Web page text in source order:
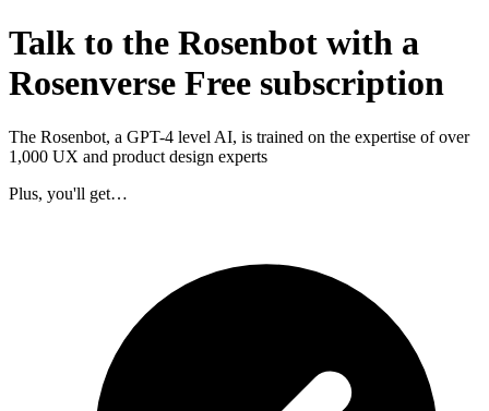
Talk to the Rosenbot with a
Rosenverse Free subscription
The Rosenbot, a GPT-4 level AI, is trained on the expertise of over
1,000 UX and product design experts
Plus, you'll get…